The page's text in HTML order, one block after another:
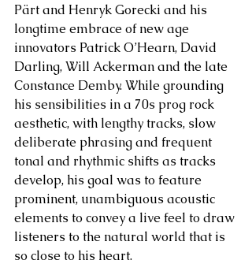
Pärt and Henryk Gorecki and his
longtime embrace of new age
innovators Patrick O’Hearn, David
Darling, Will Ackerman and the late
Constance Demby. While grounding
his sensibilities in a 70s prog rock
aesthetic, with lengthy tracks, slow
deliberate phrasing and frequent
tonal and rhythmic shifts as tracks
develop, his goal was to feature
prominent, unambiguous acoustic
elements to convey a live feel to draw
listeners to the natural world that is
so close to his heart.